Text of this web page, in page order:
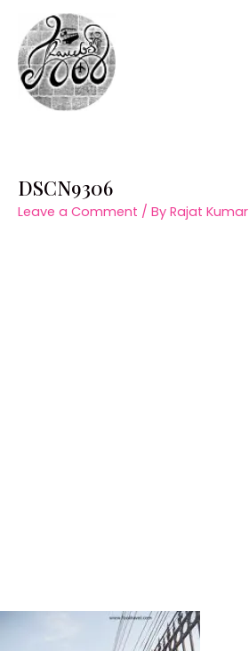
content
DSCN9306
Leave a Comment / By Rajat Kumar